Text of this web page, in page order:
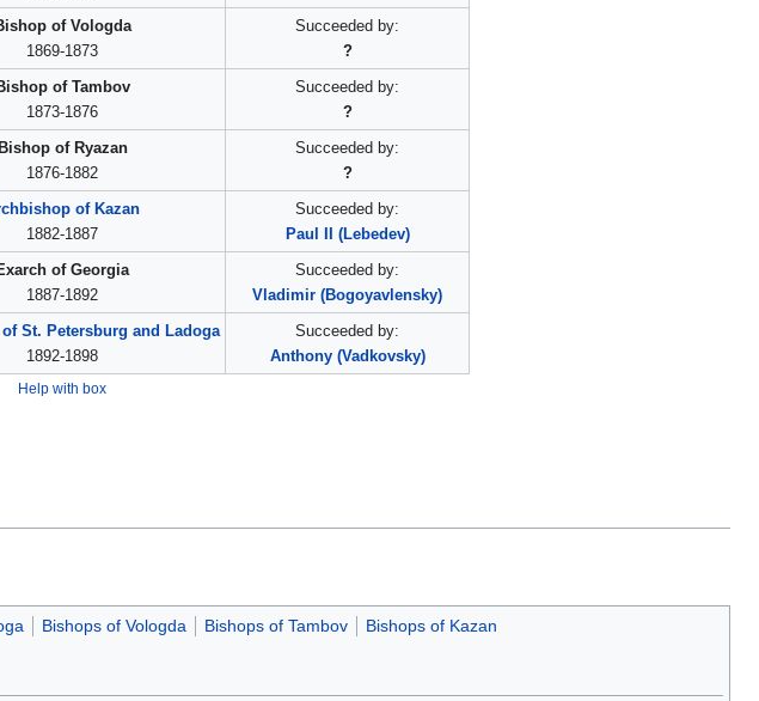
of Vologda
1869-1873
Succeeded by:
?
of Tambov
1873-1876
Succeeded by:
?
of Ryazan
1876-1882
Succeeded by:
?
of Kazan
1882-1887
Succeeded by:
Paul II (Lebedev)
of Georgia
1887-1892
Succeeded by:
Vladimir (Bogoyavlensky)
St. Petersburg and Ladoga
1892-1898
Succeeded by:
Anthony (Vadkovsky)
Help with box
Bishops of Vologda Bishops of Tambov
Bishops of Kazan